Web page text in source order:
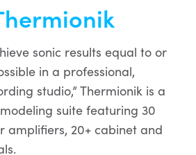
sonic results equal to or
in a professional,
studio,” Thermionik is a
suite featuring 30
amplifiers, 20+ cabinet and